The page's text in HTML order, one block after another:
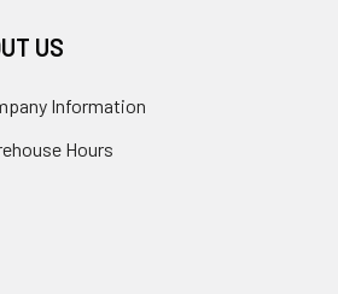
US
Information
Hours